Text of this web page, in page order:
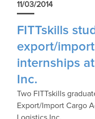
11/03/2014
FITTskills
export/
internships
Inc.
Two FITTskills
Export/Import Cargo